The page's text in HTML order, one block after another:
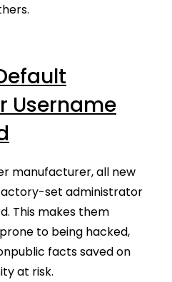
Username
manufacturer, all new
set administrator
This makes them
to being hacked,
facts saved on
at risk.